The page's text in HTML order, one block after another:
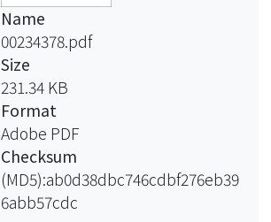
Name
00234378.pdf
Size
231.34 KB
Format
Adobe PDF
Checksum
(MD5):ab0d38dbc746cdbf276eb39
6abb57cdc